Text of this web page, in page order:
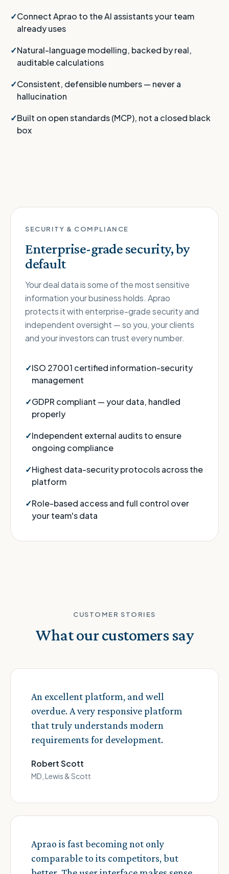
Connect Aprao to the AI assistants your team
already uses
Natural-language modelling, backed by real,
auditable calculations
Consistent, defensible numbers — never a
hallucination
Built on open standards (MCP), not a closed black
box
SECURITY & COMPLIANCE
Enterprise-grade security, by
default
Your deal data is some of the most sensitive
information your business holds. Aprao
protects it with enterprise-grade security and
independent oversight — so you, your clients
and your investors can trust every number.
ISO 27001 certified information-security
management
GDPR compliant — your data, handled
properly
Independent external audits to ensure
ongoing compliance
Highest data-security protocols across the
platform
Role-based access and full control over
your team's data
CUSTOMER STORIES
What our customers say
An excellent platform, and well
overdue. A very responsive platform
that truly understands modern
requirements for development.
Robert Scott
MD, Lewis & Scott
Aprao is fast becoming not only
comparable to its competitors, but